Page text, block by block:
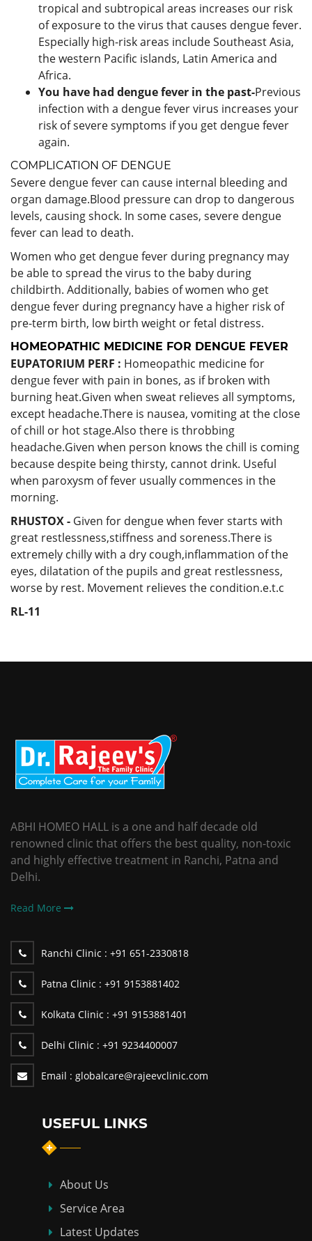
tropical and subtropical areas increases our risk
of exposure to the virus that causes dengue fever.
Especially high-risk areas include Southeast Asia,
the western Pacific islands, Latin America and
Africa.
You have had dengue fever in the past-Previous
infection with a dengue fever virus increases your
risk of severe symptoms if you get dengue fever
again.
COMPLICATION OF DENGUE
Severe dengue fever can cause internal bleeding and
organ damage.Blood pressure can drop to dangerous
levels, causing shock. In some cases, severe dengue
fever can lead to death.
Women who get dengue fever during pregnancy may
be able to spread the virus to the baby during
childbirth. Additionally, babies of women who get
dengue fever during pregnancy have a higher risk of
pre-term birth, low birth weight or fetal distress.
HOMEOPATHIC MEDICINE FOR DENGUE FEVER
EUPATORIUM PERF : Homeopathic medicine for
dengue fever with pain in bones, as if broken with
burning heat.Given when sweat relieves all symptoms,
except headache.There is nausea, vomiting at the close
of chill or hot stage.Also there is throbbing
headache.Given when person knows the chill is coming
because despite being thirsty, cannot drink. Useful
when paroxysm of fever usually commences in the
morning.
RHUSTOX - Given for dengue when fever starts with
great restlessness,stiffness and soreness.There is
extremely chilly with a dry cough,inflammation of the
eyes, dilatation of the pupils and great restlessness,
worse by rest. Movement relieves the condition.e.t.c
RL-11
ABHI HOMEO HALL is a one and half decade old
renowned clinic that offers the best quality, non-toxic
and highly effective treatment in Ranchi, Patna and
Delhi.
Read More
Ranchi Clinic : +91 651-2330818
Patna Clinic : +91 9153881402
Kolkata Clinic : +91 9153881401
Delhi Clinic : +91 9234400007
Email : globalcare@rajeevclinic.com
USEFUL LINKS
About Us
Service Area
Latest Updates